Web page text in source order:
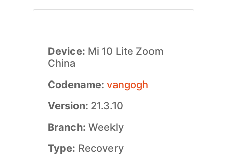
Device: Mi 10 Lite Zoom
China
Codename: vangogh
Version: 21.3.10
Branch: Weekly
Type: Recovery